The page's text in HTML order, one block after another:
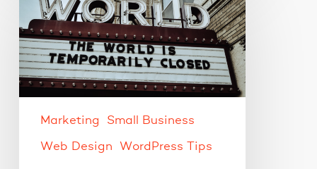
your
business
pandemic-
proof.
Marketing Small Business
Web Design WordPress Tips